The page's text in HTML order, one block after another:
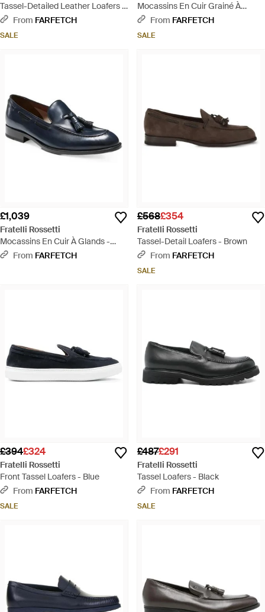
Tassel-Detailed Leather Loafers -
BlackFrom FARFETCH
SALE
Mocassins En Cuir Grainé À
Pampilles - White
From FARFETCH
SALE
£1,039
Fratelli Rossetti
Mocassins En Cuir À Glands -
BlueFrom FARFETCH
£568£354
Fratelli Rossetti
Tassel-Detail Loafers - Brown
From FARFETCH
SALE
£394£324
Fratelli Rossetti
Front Tassel Loafers - Blue
From FARFETCH
SALE
£487£291
Fratelli Rossetti
Tassel Loafers - Black
From FARFETCH
SALE